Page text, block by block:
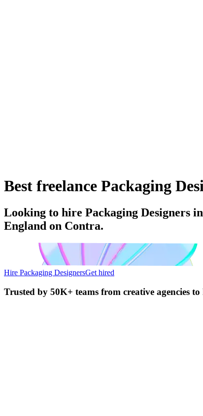
Best freelance Packaging
Looking to hire Packaging Designers
England on Contra.
Hire Packaging DesignersGet hired
Trusted by 50K+ teams from creative agencies